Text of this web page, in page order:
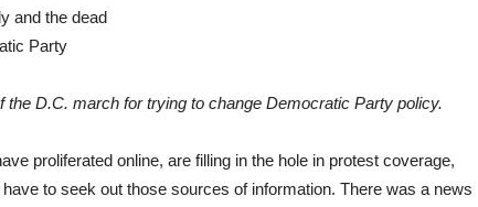
the D.C. march for trying to change Democratic Party policy.
proliferated online, are filling in the hole in protest coverage,
to seek out those sources of information. There was a news